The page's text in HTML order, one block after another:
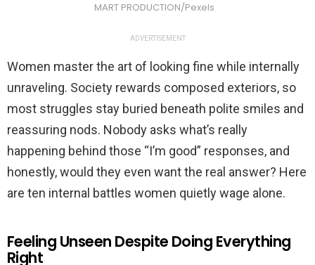
MART PRODUCTION/Pexels
ADVERTISEMENT
Women master the art of looking fine while internally
unraveling. Society rewards composed exteriors, so
most struggles stay buried beneath polite smiles and
reassuring nods. Nobody asks what’s really
happening behind those “I’m good” responses, and
honestly, would they even want the real answer? Here
are ten internal battles women quietly wage alone.
Feeling Unseen Despite Doing Everything
Right